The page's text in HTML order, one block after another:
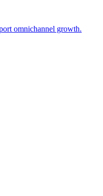
omnichannel growth.